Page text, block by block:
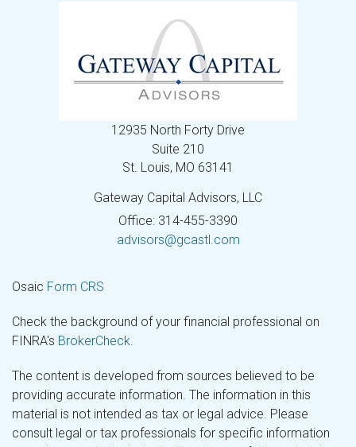
12935 North Forty Drive
Suite 210
St. Louis, MO 63141
Gateway Capital Advisors, LLC
Office: 314-455-3390
advisors@gcastl.com
Osaic Form CRS
Check the background of your financial professional on
FINRA's BrokerCheck.
The content is developed from sources believed to be
providing accurate information. The information in this
material is not intended as tax or legal advice. Please
consult legal or tax professionals for specific information